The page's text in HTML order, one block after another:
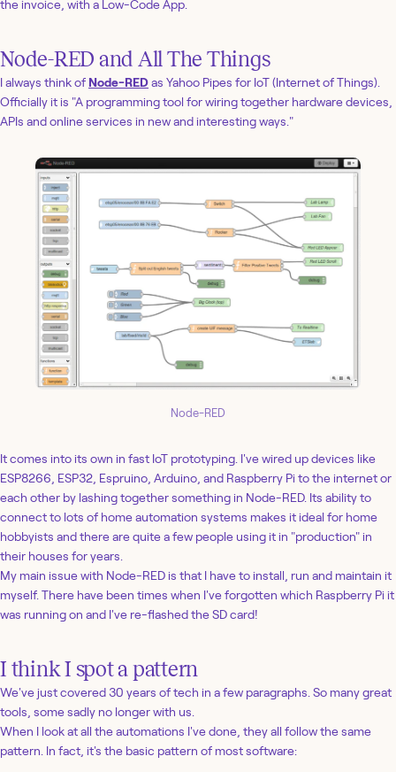
the invoice, with a Low-Code App.
Node-RED and All The Things
I always think of Node-REDas Yahoo Pipes for IoT (Internet of Things).
Officially it is "A programming tool for wiring together hardware devices,
APIs and online services in new and interesting ways."
Node-RED
It comes into its own in fast IoT prototyping. I've wired up devices like
ESP8266, ESP32, Espruino, Arduino, and Raspberry Pi to the internet or
each other by lashing together something in Node-RED. Its ability to
connect to lots of home automation systems makes it ideal for home
hobbyists and there are quite a few people using it in "production" in
their houses for years.
My main issue with Node-RED is that I have to install, run and maintain it
myself. There have been times when I've forgotten which Raspberry Pi it
was running on and I've re-flashed the SD card!
I think I spot a pattern
We've just covered 30 years of tech in a few paragraphs. So many great
tools, some sadly no longer with us.
When I look at all the automations I've done, they all follow the same
pattern. In fact, it's the basic pattern of most software: